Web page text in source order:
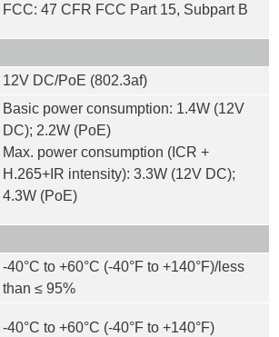
FCC: 47 CFR FCC Part 15, Subpart B
12V DC/PoE (802.3af)
Basic power consumption: 1.4W (12V
DC); 2.2W (PoE)
Max. power consumption (ICR +
H.265+IR intensity): 3.3W (12V DC);
4.3W (PoE)
-40°C to +60°C (-40°F to +140°F)/less
than ≤ 95%
-40°C to +60°C (-40°F to +140°F)